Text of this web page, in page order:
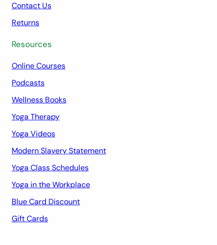
Contact Us
Returns
Resources
Online Courses
Podcasts
Wellness Books
Yoga Therapy
Yoga Videos
Modern Slavery Statement
Yoga Class Schedules
Yoga in the Workplace
Blue Card Discount
Gift Cards